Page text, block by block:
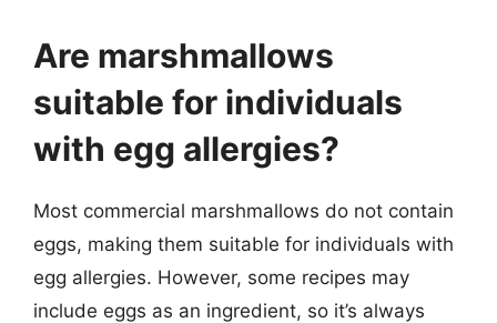
Are marshmallows
suitable for individuals
with egg allergies?
Most commercial marshmallows do not contain
eggs, making them suitable for individuals with
egg allergies. However, some recipes may
include eggs as an ingredient, so it’s always